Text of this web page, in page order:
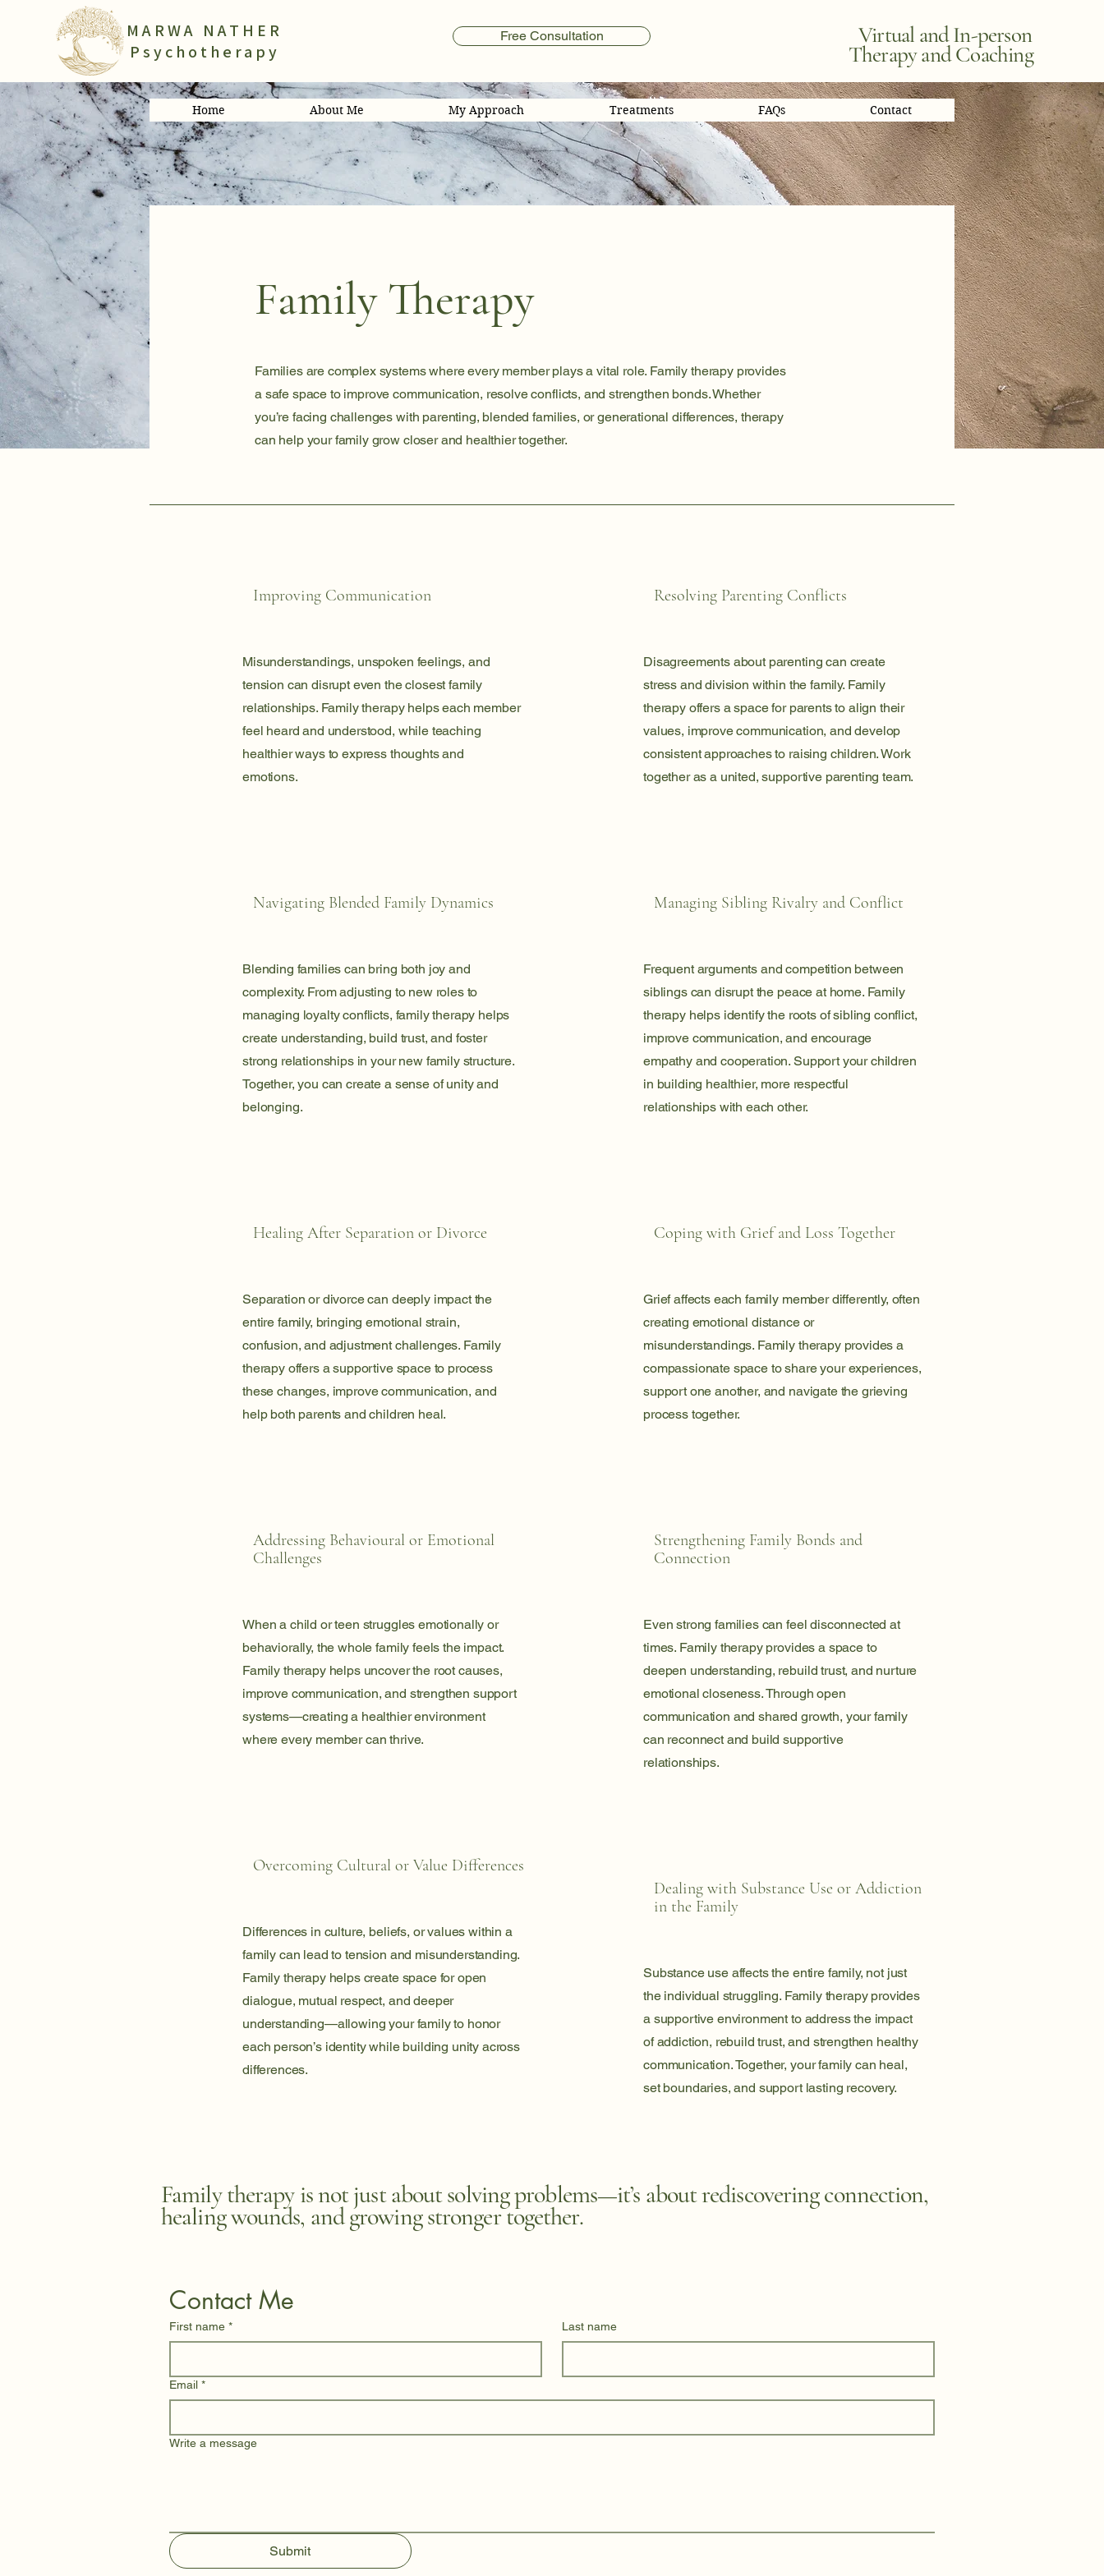
MARWA NATHER
Psychotherapy
Free Consultation Virtual and In-person
Therapy and Coaching
Family Therapy
Families are complex systems where every member plays a vital role. Family therapy provides
a safe space to improve communication, resolve conflicts, and strengthen bonds. Whether
you’re facing challenges with parenting, blended families, or generational differences, therapy
can help your family grow closer and healthier together.
Improving Communication
Misunderstandings, unspoken feelings, and
tension can disrupt even the closest family
relationships. Family therapy helps each member
feel heard and understood, while teaching
healthier ways to express thoughts and
emotions.
Navigating Blended Family Dynamics
Blending families can bring both joy and
complexity. From adjusting to new roles to
managing loyalty conflicts, family therapy helps
create understanding, build trust, and foster
strong relationships in your new family structure.
Together, you can create a sense of unity and
belonging.
Healing After Separation or Divorce
Separation or divorce can deeply impact the
entire family, bringing emotional strain,
confusion, and adjustment challenges. Family
therapy offers a supportive space to process
these changes, improve communication, and
help both parents and children heal.
Addressing Behavioural or Emotional
Challenges
When a child or teen struggles emotionally or
behaviorally, the whole family feels the impact.
Family therapy helps uncover the root causes,
improve communication, and strengthen support
systems—creating a healthier environment
where every member can thrive.
Overcoming Cultural or Value Differences
Differences in culture, beliefs, or values within a
family can lead to tension and misunderstanding.
Family therapy helps create space for open
dialogue, mutual respect, and deeper
understanding—allowing your family to honor
each person’s identity while building unity across
differences.
Resolving Parenting Conflicts
Disagreements about parenting can create
stress and division within the family. Family
therapy offers a space for parents to align their
values, improve communication, and develop
consistent approaches to raising children. Work
together as a united, supportive parenting team.
Managing Sibling Rivalry and Conflict
Frequent arguments and competition between
siblings can disrupt the peace at home. Family
therapy helps identify the roots of sibling conflict,
improve communication, and encourage
empathy and cooperation. Support your children
in building healthier, more respectful
relationships with each other.
Coping with Grief and Loss Together
Grief affects each family member differently, often
creating emotional distance or
misunderstandings. Family therapy provides a
compassionate space to share your experiences,
support one another, and navigate the grieving
process together.
Strengthening Family Bonds and
Connection
Even strong families can feel disconnected at
times. Family therapy provides a space to
deepen understanding, rebuild trust, and nurture
emotional closeness. Through open
communication and shared growth, your family
can reconnect and build supportive
relationships.
Dealing with Substance Use or Addiction
in the Family
Substance use affects the entire family, not just
the individual struggling. Family therapy provides
a supportive environment to address the impact
of addiction, rebuild trust, and strengthen healthy
communication. Together, your family can heal,
set boundaries, and support lasting recovery.
Family therapy is not just about solving problems—it’s about rediscovering connection,
healing wounds, and growing stronger together.
Contact Me
First name * Last name
Email *
Write a message
Submit
Home About Me My Approach Treatments FAQs Contact